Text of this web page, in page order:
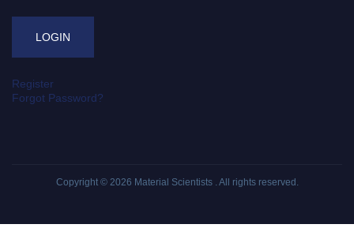
Register
Forgot Password?
Copyright © 2026 Material Scientists . All rights reserved.